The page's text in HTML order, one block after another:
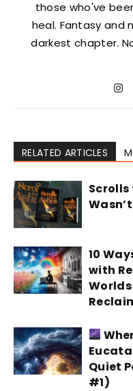
those who've
heal. Fantasy and
darkest chapter.
RELATED ARTICLES
Scrolls
10
with
Worlds
Quiet
#1)